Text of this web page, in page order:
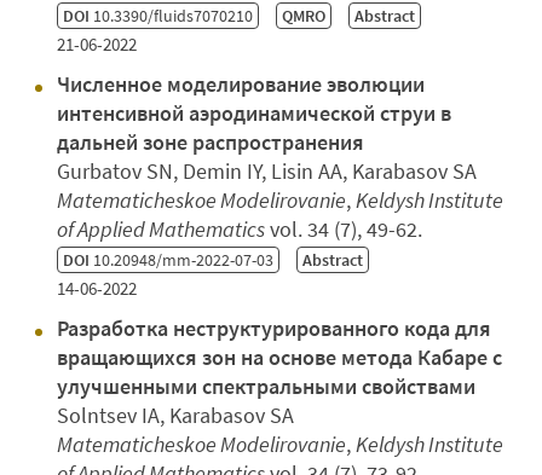
DOI 10.3390/fluids7070210 QMRO Abstract
21-06-2022
Численное моделирование эволюции
интенсивной аэродинамической струи в
дальней зоне распространения
Gurbatov SN, Demin IY, Lisin AA, Karabasov SA
Matematicheskoe Modelirovanie, Keldysh Institute
of Applied Mathematicsvol. 34 (7), 49-62.
DOI 10.20948/mm-2022-07-03 Abstract
14-06-2022
Разработка неструктурированного кода для
вращающихся зон на основе метода Кабаре с
улучшенными спектральными свойствами
Solntsev IA, Karabasov SA
Matematicheskoe Modelirovanie, Keldysh Institute